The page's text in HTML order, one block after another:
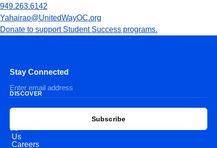
949.263.6142
Yahairao@UnitedWayOC.org
Donate to support Student Success programs.
DISCOVER
Us
Careers
US
Stay Connected
Subscribe